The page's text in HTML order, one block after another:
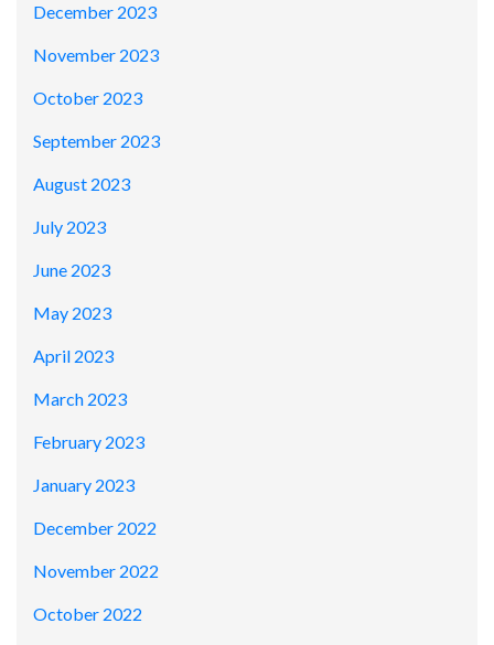
December 2023
November 2023
October 2023
September 2023
August 2023
July 2023
June 2023
May 2023
April 2023
March 2023
February 2023
January 2023
December 2022
November 2022
October 2022